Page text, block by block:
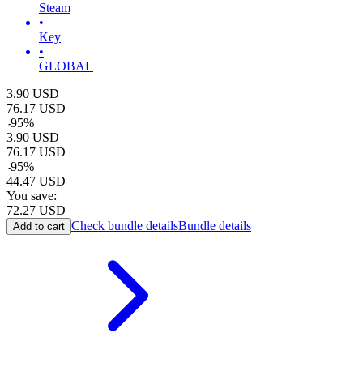
Steam
•
Key
•
GLOBAL
3.90 USD
76.17 USD
-95%
3.90 USD
76.17 USD
-95%
44.47 USD
You save:
72.27 USD
Add to cart Check bundle detailsBundle details